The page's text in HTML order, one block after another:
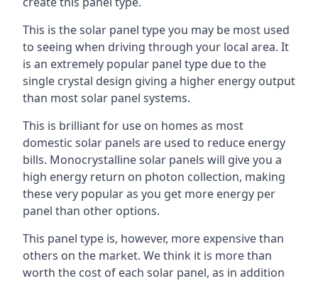
This is the solar panel type you may be most used
to seeing when driving through your local area. It
is an extremely popular panel type due to the
single crystal design giving a higher energy output
than most solar panel systems.
This is brilliant for use on homes as most
domestic solar panels are used to reduce energy
bills. Monocrystalline solar panels will give you a
high energy return on photon collection, making
these very popular as you get more energy per
panel than other options.
This panel type is, however, more expensive than
others on the market. We think it is more than
worth the cost of each solar panel, as in addition